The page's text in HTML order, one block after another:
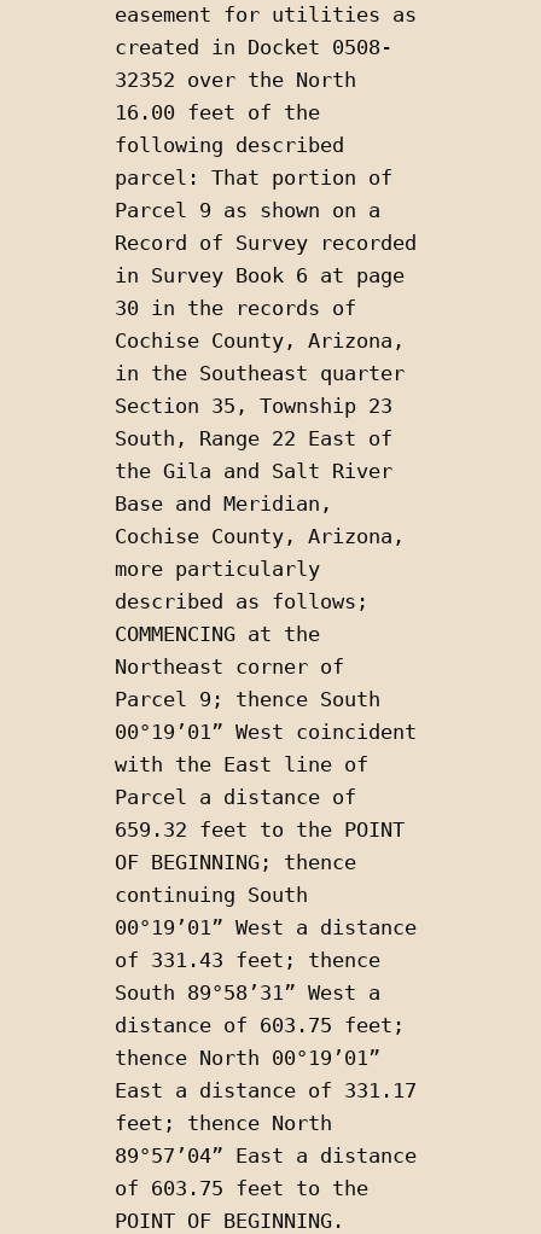
easement for utilities as
created in Docket 0508-
32352 over the North
16.00 feet of the
following described
parcel: That portion of
Parcel 9 as shown on a
Record of Survey recorded
in Survey Book 6 at page
30 in the records of
Cochise County, Arizona,
in the Southeast quarter
Section 35, Township 23
South, Range 22 East of
the Gila and Salt River
Base and Meridian,
Cochise County, Arizona,
more particularly
described as follows;
COMMENCING at the
Northeast corner of
Parcel 9; thence South
00°19’01” West coincident
with the East line of
Parcel a distance of
659.32 feet to the POINT
OF BEGINNING; thence
continuing South
00°19’01” West a distance
of 331.43 feet; thence
South 89°58’31” West a
distance of 603.75 feet;
thence North 00°19’01”
East a distance of 331.17
feet; thence North
89°57’04” East a distance
of 603.75 feet to the
POINT OF BEGINNING.